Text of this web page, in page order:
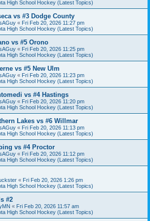
High School Hockey (Latest Topics)
vs #3 Dodge County
« Fri Feb 20, 2026 11:27 pm
High School Hockey (Latest Topics)
vs #5 Orono
« Fri Feb 20, 2026 11:25 pm
High School Hockey (Latest Topics)
vs #5 New Ulm
« Fri Feb 20, 2026 11:23 pm
High School Hockey (Latest Topics)
vs #4 Hastings
« Fri Feb 20, 2026 11:20 pm
High School Hockey (Latest Topics)
Lakes vs #6 Willmar
« Fri Feb 20, 2026 11:13 pm
High School Hockey (Latest Topics)
vs #4 Proctor
« Fri Feb 20, 2026 11:12 pm
High School Hockey (Latest Topics)
« Fri Feb 20, 2026 1:26 pm
High School Hockey (Latest Topics)
#2
« Fri Feb 20, 2026 11:57 am
High School Hockey (Latest Topics)